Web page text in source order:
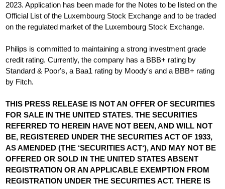
2023. Application has been made for the Notes to be listed on the
Official List of the Luxembourg Stock Exchange and to be traded
on the regulated market of the Luxembourg Stock Exchange.
Philips is committed to maintaining a strong investment grade
credit rating. Currently, the company has a BBB+ rating by
Standard & Poor's, a Baa1 rating by Moody's and a BBB+ rating
by Fitch.
THIS PRESS RELEASE IS NOT AN OFFER OF SECURITIES
FOR SALE IN THE UNITED STATES. THE SECURITIES
REFERRED TO HEREIN HAVE NOT BEEN, AND WILL NOT
BE, REGISTERED UNDER THE SECURITIES ACT OF 1933,
AS AMENDED (THE ‘SECURITIES ACT‘), AND MAY NOT BE
OFFERED OR SOLD IN THE UNITED STATES ABSENT
REGISTRATION OR AN APPLICABLE EXEMPTION FROM
REGISTRATION UNDER THE SECURITIES ACT. THERE IS